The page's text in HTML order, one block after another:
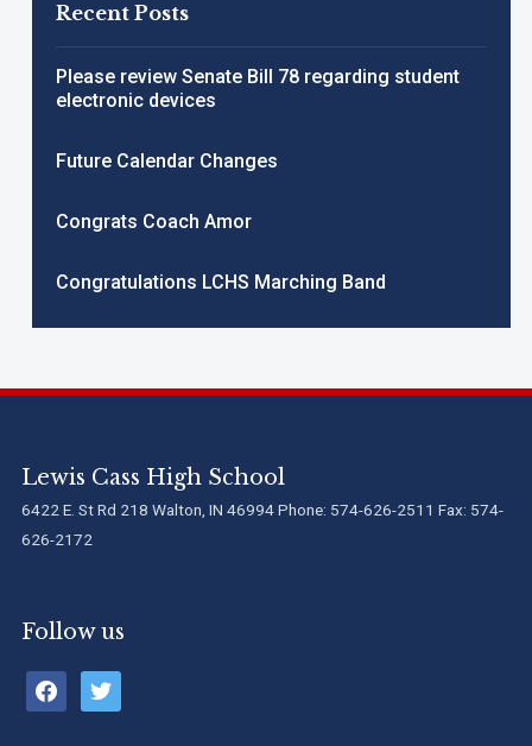
Recent Posts
Please review Senate Bill 78 regarding student
electronic devices
Future Calendar Changes
Congrats Coach Amor
Congratulations LCHS Marching Band
Lewis Cass High School
6422 E. St Rd 218 Walton, IN 46994 Phone: 574-626-2511 Fax: 574-
626-2172
Follow us
facebooktwitter